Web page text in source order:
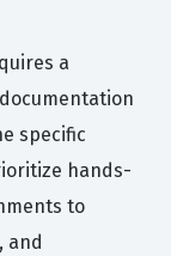
a
specific
hands-
to
and